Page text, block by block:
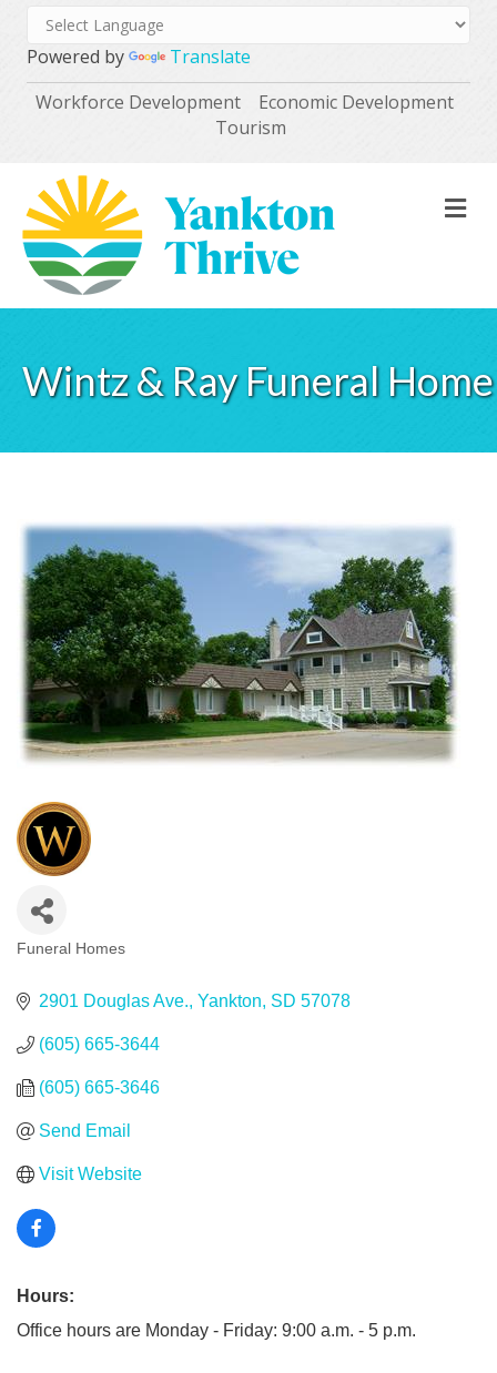
Powered by
Translate
Workforce Development
Economic Development
Tourism
Wintz & Ray Funeral Home
Funeral Homes
2901 Douglas Ave. Yankton SD 57078
(605) 665-3644
(605) 665-3646
Send Email
Visit Website
Hours:
Office hours are Monday - Friday: 9:00 a.m. - 5 p.m.